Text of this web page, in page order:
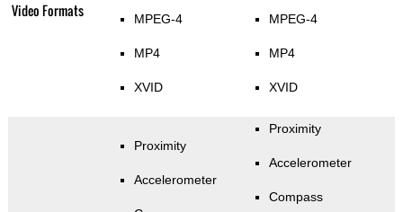
Video Formats MPEG-4
MP4
XVID
MPEG-4
MP4
XVID
Proximity
Accelerometer
Proximity
Accelerometer
Compass